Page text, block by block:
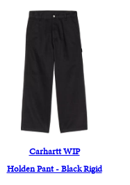
Carhartt WIP
Holden Pant - Black Rigid